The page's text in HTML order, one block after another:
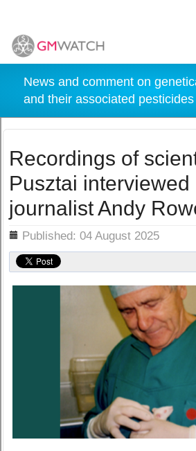
News and comment on
and their associated
Recordings of
Pusztai interviewed
journalist Andy
Published: 04 August 2025